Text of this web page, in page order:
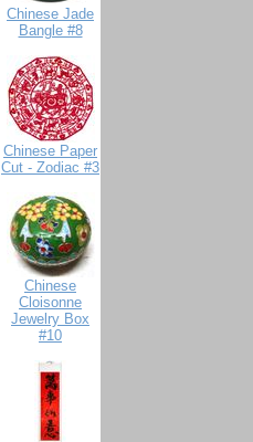
Chinese Jade
Bangle #8
Chinese Paper
Cut - Zodiac #3
Chinese
Cloisonne
Jewelry Box
#10